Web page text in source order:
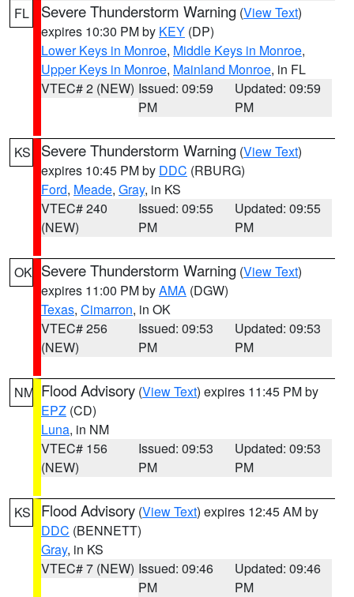
FL Severe Thunderstorm Warning (View Text)
expires 10:30 PM by KEY (DP)
Lower Keys in Monroe, Middle Keys in Monroe,
Upper Keys in Monroe, Mainland Monroe, in FL
VTEC# 2 (NEW) Issued: 09:59
PM
Updated: 09:59
PM
KS Severe Thunderstorm Warning (View Text)
expires 10:45 PM by DDC (RBURG)
Ford, Meade, Gray, in KS
VTEC# 240
(NEW)
Issued: 09:55
PM
Updated: 09:55
PM
OK Severe Thunderstorm Warning (View Text)
expires 11:00 PM byAMA (DGW)
Texas, Cimarron, in OK
VTEC# 256
(NEW)
Issued: 09:53
PM
Updated: 09:53
PM
NM Flood Advisory (View Text) expires 11:45 PM by
EPZ (CD)
Luna, in NM
VTEC# 156
(NEW)
Issued: 09:53
PM
Updated: 09:53
PM
KS Flood Advisory (View Text) expires 12:45 AM by
DDC (BENNETT)
Gray, in KS
VTEC# 7 (NEW) Issued: 09:46
PM
Updated: 09:46
PM